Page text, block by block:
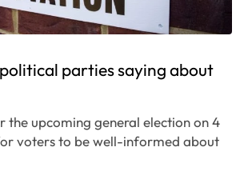
parties saying about
the upcoming general election on 4
voters to be well-informed about